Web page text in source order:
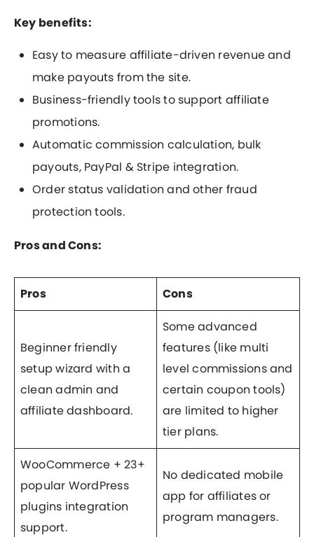
Key benefits:
Easy to measure affiliate-driven revenue and
make payouts from the site.
Business-friendly tools to support affiliate
promotions.
Automatic commission calculation, bulk
payouts, PayPal & Stripe integration.
Order status validation and other fraud
protection tools.
Pros and Cons:
Pros Cons
Beginner friendly
setup wizard with a
clean admin and
affiliate dashboard.
Some advanced
features (like multi
level commissions and
certain coupon tools)
are limited to higher
tier plans.
WooCommerce + 23+
popular WordPress
plugins integration
support.
No dedicated mobile
app for affiliates or
program managers.